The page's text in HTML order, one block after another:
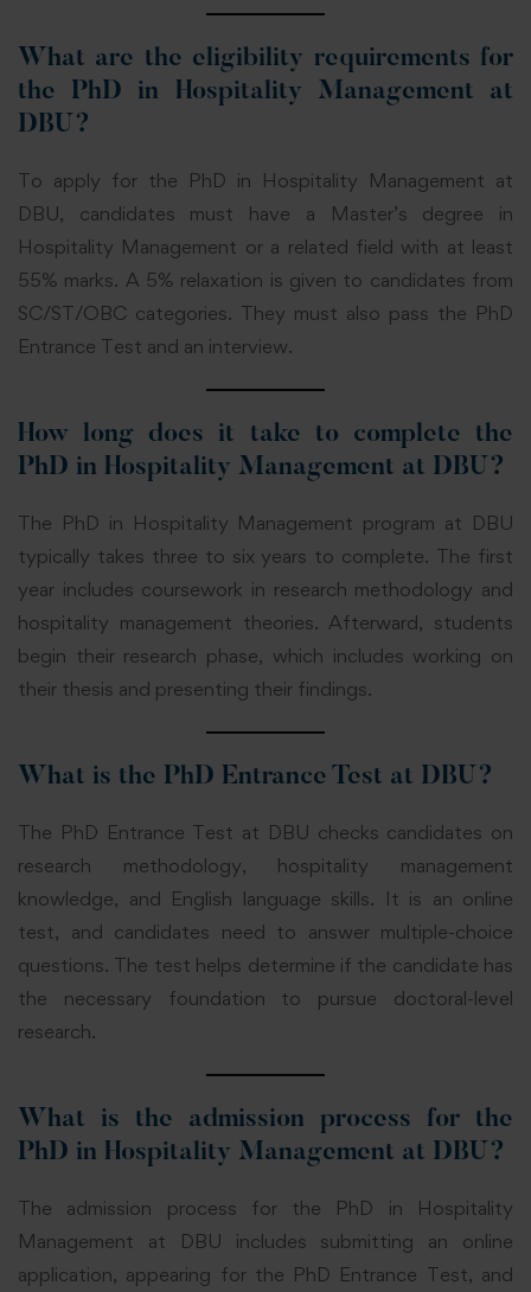
What are the eligibility requirements for
the PhD in Hospitality Management at
DBU?
To apply for the PhD in Hospitality Management at
DBU, candidates must have a Master’s degree in
Hospitality Management or a related field with at least
55% marks. A 5% relaxation is given to candidates from
SC/ST/OBC categories. They must also pass the PhD
Entrance Test and an interview.
How long does it take to complete the
PhD in Hospitality Management at DBU?
The PhD in Hospitality Management program at DBU
typically takes three to six years to complete. The first
year includes coursework in research methodology and
hospitality management theories. Afterward, students
begin their research phase, which includes working on
their thesis and presenting their findings.
What is the PhD Entrance Test at DBU?
The PhD Entrance Test at DBU checks candidates on
research methodology, hospitality management
knowledge, and English language skills. It is an online
test, and candidates need to answer multiple-choice
questions. The test helps determine if the candidate has
the necessary foundation to pursue doctoral-level
research.
What is the admission process for the
PhD in Hospitality Management at DBU?
The admission process for the PhD in Hospitality
Management at DBU includes submitting an online
application, appearing for the PhD Entrance Test, and